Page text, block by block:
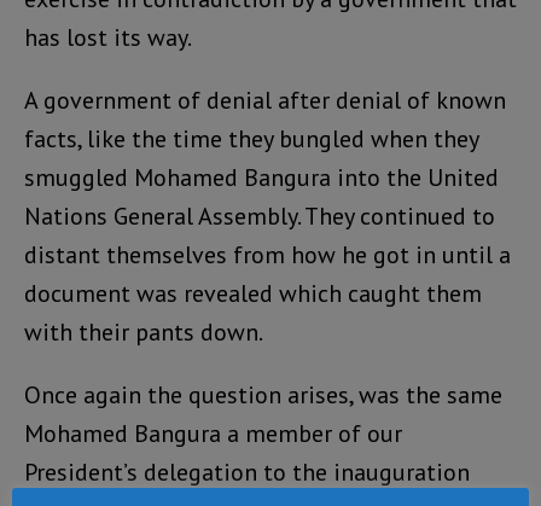
has lost its way.
A government of denial after denial of known
facts, like the time they bungled when they
smuggled Mohamed Bangura into the United
Nations General Assembly. They continued to
distant themselves from how he got in until a
document was revealed which caught them
with their pants down.
Once again the question arises, was the same
Mohamed Bangura a member of our
President’s delegation to the inauguration